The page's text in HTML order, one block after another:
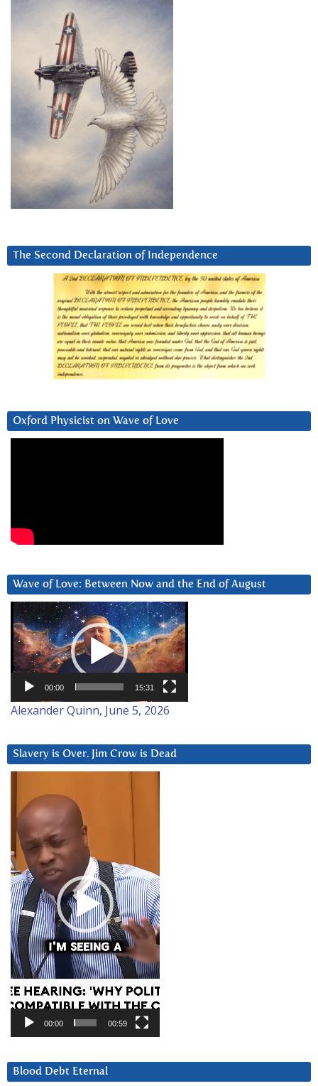
The Second Declaration of Independence
Oxford Physicist on Wave of Love
Wave of Love: Between Now and the End of August
Video
Player
00:00 15:31
Alexander Quinn, June 5, 2026
Slavery is Over. Jim Crow is Dead
Player
00:00 00:59
Blood Debt Eternal